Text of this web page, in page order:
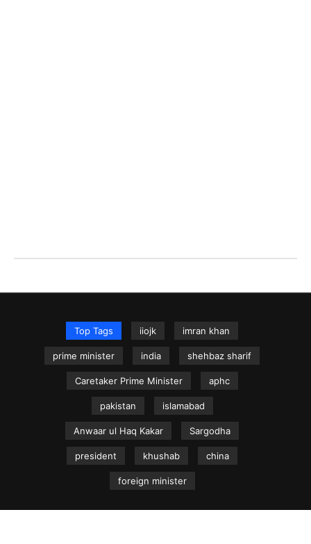
Top Tags iiojk imran khan
prime minister india shehbaz sharif
Caretaker Prime Minister aphc
pakistan islamabad
Anwaar ul Haq Kakar Sargodha
president khushab china
foreign minister